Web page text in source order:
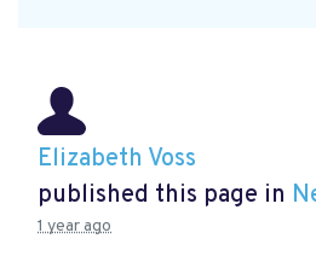
Elizabeth Voss
published this page in
1 year ago